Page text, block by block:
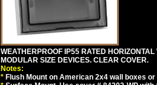
WEATHERPROOF IP55 RATED
MODULAR SIZE DEVICES. CLEAR COVER.
Notes:
* Flush Mount on American 2x4 wall boxes or